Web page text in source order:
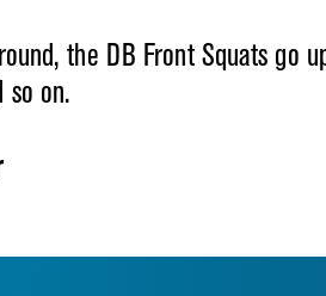
the DB Front Squats go
on.